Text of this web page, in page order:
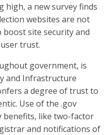
high, a new survey finds
websites are not
site security and
trust.
government, is
and Infrastructure
a degree of trust to
Use of the .gov
benefits, like two-factor
and notifications of